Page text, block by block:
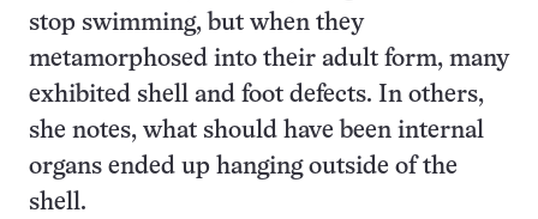
stop swimming, but when they
metamorphosed into their adult form, many
exhibited shell and foot defects. In others,
she notes, what should have been internal
organs ended up hanging outside of the
shell.